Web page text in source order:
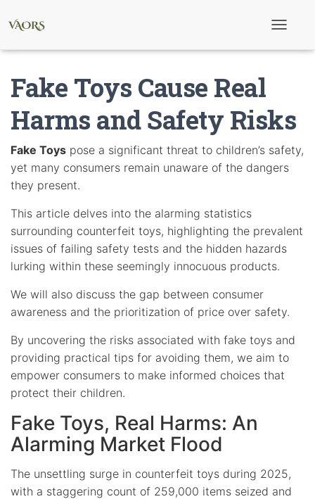
a
v
g
a
Fake Toys Cause Real
Harms and Safety Risks
Fake Toys pose a significant threat to children’s safety,
yet many consumers remain unaware of the dangers
they present.
This article delves into the alarming statistics
surrounding counterfeit toys, highlighting the prevalent
issues of failing safety tests and the hidden hazards
lurking within these seemingly innocuous products.
We will also discuss the gap between consumer
awareness and the prioritization of price over safety.
By uncovering the risks associated with fake toys and
providing practical tips for avoiding them, we aim to
empower consumers to make informed choices that
protect their children.
Fake Toys, Real Harms: An
Alarming Market Flood
The unsettling surge in counterfeit toys during 2025,
with a staggering count of 259,000 items seized and